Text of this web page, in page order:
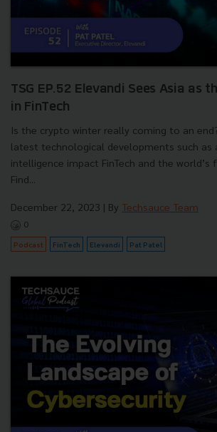
TSG EP.52 Elevandi Sees Asia as
in FinTech
Is the crypto winter really coming to an
latest technological developments such as
intelligence impact FinTech and the world’s
Find...
December 22, 2023 | By Techsauce Team
0
Podcast FinTech Elevandi Pat Patel